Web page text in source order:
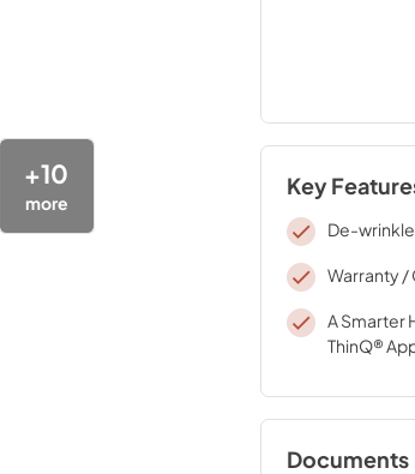
+10
more
Key
De-
Warranty
A Smarter
ThinQ®
Documents